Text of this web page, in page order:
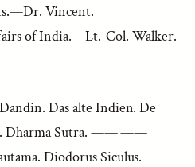
Vincent.
of India.—Lt.-Col. Walker.
Das alte Indien. De
Dharma Sutra. —— ——
Diodorus Siculus.